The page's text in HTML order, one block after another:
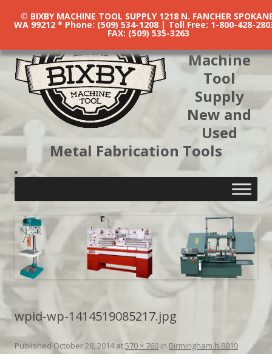
Machine
Tool
Supply
New and
Used
Metal Fabrication Tools
wpid-wp-1414519085217.jpg
Published October 28, 2014at570 × 760 in Birmingham h.8010
© BIXBY MACHINE TOOL SUPPLY 1218 N. FANCHER
WA 99212 * Phone: (509) 534-1208 | Toll Free: 1-800-428-
FAX: (509) 535-3263